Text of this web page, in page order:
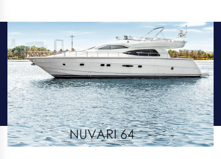
LUNA YACHT RENTAL
PER HOUR
AED 900
PER DAY
AED 20,000
Book Now
(Price excluding VAT 5%)